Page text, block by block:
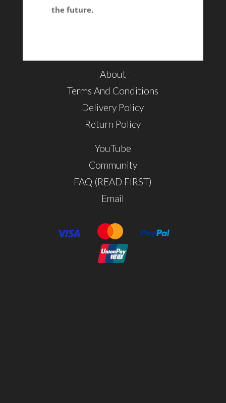
the future.
About
Terms And Conditions
Delivery Policy
Return Policy
YouTube
Community
FAQ (READ FIRST)
Email